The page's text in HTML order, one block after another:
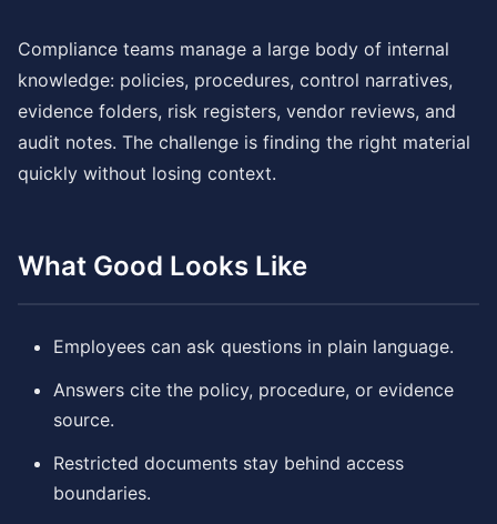
Compliance teams manage a large body of internal
knowledge: policies, procedures, control narratives,
evidence folders, risk registers, vendor reviews, and
audit notes. The challenge is finding the right material
quickly without losing context.
What Good Looks Like
Employees can ask questions in plain language.
Answers cite the policy, procedure, or evidence
source.
Restricted documents stay behind access
boundaries.